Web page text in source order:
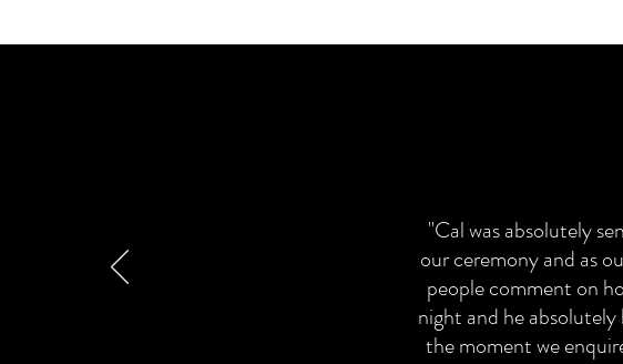
"Cal was absolutely
our ceremony and as
people comment on
night and he
the moment we